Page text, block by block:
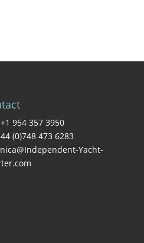
954 357 3950
(0)748 473 6283
Yacht-